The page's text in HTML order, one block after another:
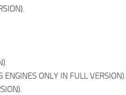
ONLY IN FULL VERSION).